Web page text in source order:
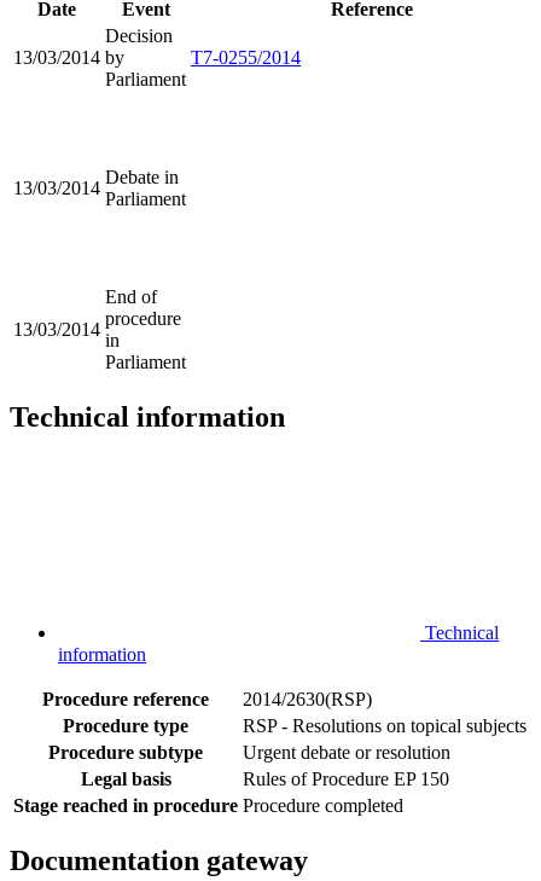
Date Event Reference
13/03/2014
Decision
by
Parliament
T7-0255/2014
13/03/2014
Debate in
Parliament
13/03/2014
End of
procedure
in
Parliament
Technical information
Technical
information
Procedure reference
2014/2630(RSP)
Procedure type
RSP - Resolutions on topical subjects
Procedure subtype
Urgent debate or resolution
Legal basis
Rules of Procedure EP 150
Stage reached in procedure Procedure completed
Documentation gateway